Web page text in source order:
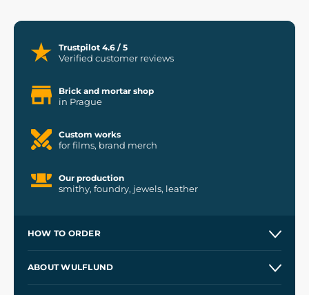
Trustpilot 4.6 / 5
Verified customer reviews
Brick and mortar shop
in Prague
Custom works
for films, brand merch
Our production
smithy, foundry, jewels, leather
HOW TO ORDER
ABOUT WULFLUND